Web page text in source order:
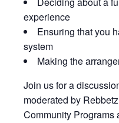
experience
Ensuring that you
system
Making the
Join us for a
moderated by
Community Programs